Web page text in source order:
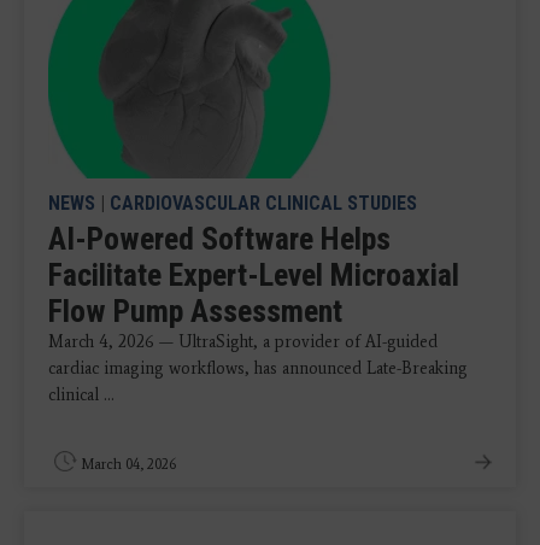
NEWS | CARDIOVASCULAR CLINICAL STUDIES
AI-Powered Software Helps
Facilitate Expert-Level Microaxial
Flow Pump Assessment
March 4, 2026 — UltraSight, a provider of AI-guided
cardiac imaging workflows, has announced Late-Breaking
clinical ...
March 04, 2026